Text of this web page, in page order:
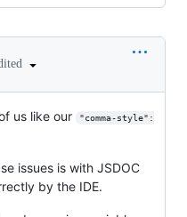
us like our
"comma-style":
issues is with JSDOC
by the IDE.